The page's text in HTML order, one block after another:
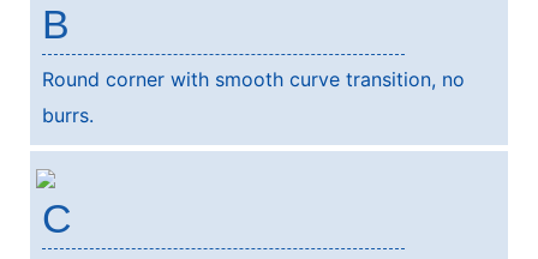
B
Round corner with smooth curve transition, no
burrs.
C